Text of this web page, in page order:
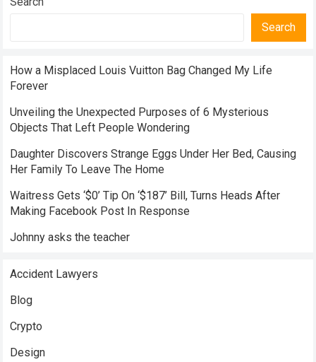
Search
How a Misplaced Louis Vuitton Bag Changed My Life
Forever
Unveiling the Unexpected Purposes of 6 Mysterious
Objects That Left People Wondering
Daughter Discovers Strange Eggs Under Her Bed, Causing
Her Family To Leave The Home
Waitress Gets ‘$0’ Tip On ‘$187’ Bill, Turns Heads After
Making Facebook Post In Response
Johnny asks the teacher
Accident Lawyers
Blog
Crypto
Design